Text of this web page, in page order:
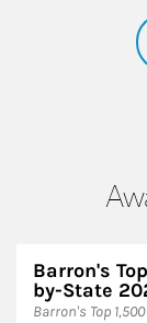
Barron's
by-State
Barron's Top